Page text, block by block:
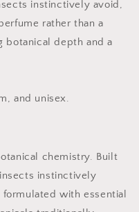
instinctively avoid,
rather than a
depth and a
and unisex.
chemistry. Built
instinctively
with essential